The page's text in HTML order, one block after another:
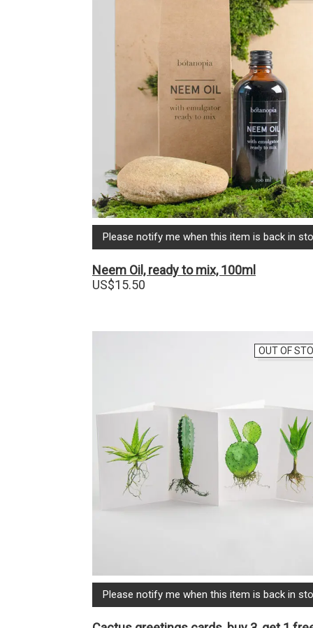
Please notify me when this item is back in
Neem Oil, ready to mix, 100ml
US$15.50
OUT OF
Please notify me when this item is back in